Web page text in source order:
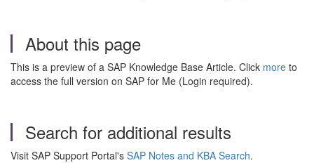
About this page
This is a preview of a SAP Knowledge Base Article. Click more to
access the full version on SAP for Me (Login required).
Search for additional results
Visit SAP Support Portal's SAP Notes and KBA Search.